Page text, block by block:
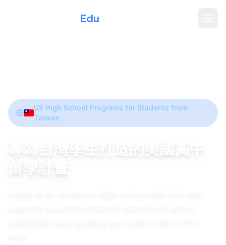
Edu
US High School Programs for Students from
Taiwan
專為台灣學生打造的美國高中
留學計畫